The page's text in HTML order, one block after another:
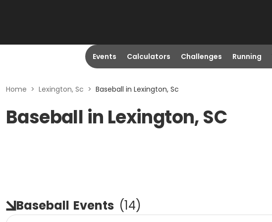
Events Calculators Challenges Running
Home > Lexington, Sc > Baseball in Lexington, Sc
Baseball in Lexington, SC
Baseball Events (14)